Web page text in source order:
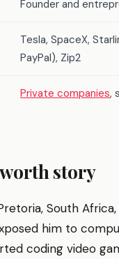
Founder and
Tesla, SpaceX,
PayPal), Zip2
Private companies,
story
South
him to
coding video